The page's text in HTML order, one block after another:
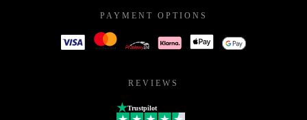
PAYMENT OPTIONS
REVIEWS
Trustpilot